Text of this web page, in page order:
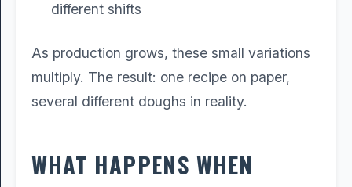
different shifts
As production grows, these small variations
multiply. The result: one recipe on paper,
several different doughs in reality.
WHAT HAPPENS WHEN